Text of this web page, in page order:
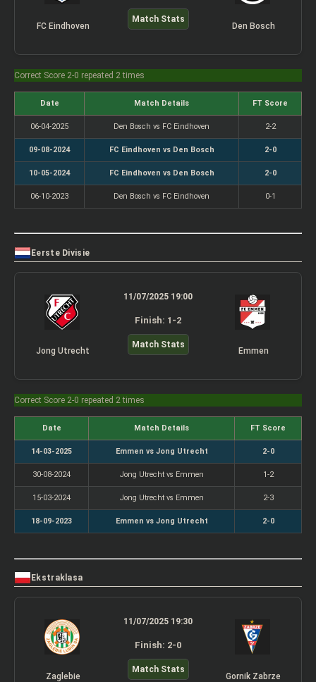
FC Eindhoven
Match Stats
Den Bosch
Correct Score 2-0 repeated 2 times
Date Match Details FT Score
06-04-2025 Den Bosch vs FC Eindhoven 2-2
09-08-2024 FC Eindhoven vs Den Bosch 2-0
10-05-2024 FC Eindhoven vs Den Bosch 2-0
06-10-2023 Den Bosch vs FC Eindhoven 0-1
Eerste Divisie
Jong Utrecht
11/07/2025 19:00
Finish: 1-2
Match Stats
Emmen
Correct Score 2-0 repeated 2 times
Date Match Details FT Score
14-03-2025 Emmen vs Jong Utrecht 2-0
30-08-2024 Jong Utrecht vs Emmen 1-2
15-03-2024 Jong Utrecht vs Emmen 2-3
18-09-2023 Emmen vs Jong Utrecht 2-0
Ekstraklasa
Zaglebie
11/07/2025 19:30
Finish: 2-0
Match Stats
Gornik Zabrze